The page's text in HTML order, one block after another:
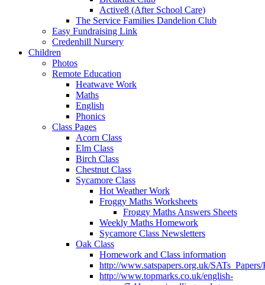
Active8 (After School Care)
The Service Families Dandelion Club
Easy Fundraising Link
Credenhill Nursery
Children
Photos
Remote Education
Heatwave Work
Maths
English
Phonics
Class Pages
Acorn Class
Elm Class
Birch Class
Chestnut Class
Sycamore Class
Hot Weather Work
Froggy Maths Worksheets
Froggy Maths Answers Sheets
Weekly Maths Homework
Sycamore Class Newsletters
Oak Class
Homework and Class information
http://www.satspapers.org.uk/
http://www.topmarks.co.uk/english-